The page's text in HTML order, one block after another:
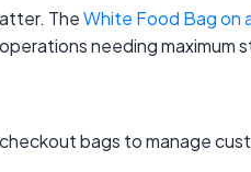
TheWhite Food Bag on
needing maximum
bags to manage